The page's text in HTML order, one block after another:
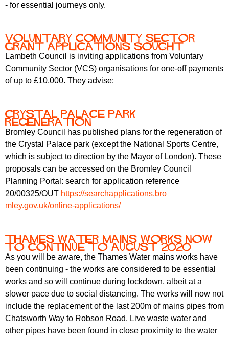
- for essential journeys only.
Voluntary Community Sector
grant applications sought
Lambeth Council is inviting applications from Voluntary
Community Sector (VCS) organisations for one-off payments
of up to £10,000. They advise:
Crystal Palace park
regeneration
Bromley Council has published plans for the regeneration of
the Crystal Palace park (except the National Sports Centre,
which is subject to direction by the Mayor of London). These
proposals can be accessed on the Bromley Council
Planning Portal: search for application reference
20/00325/OUT https://searchapplications.bro
mley.gov.uk/online-applications/
Thames Water Mains Works now
to continue to August 2020
As you will be aware, the Thames Water mains works have
been continuing - the works are considered to be essential
works and so will continue during lockdown, albeit at a
slower pace due to social distancing. The works will now not
include the replacement of the last 200m of mains pipes from
Chatsworth Way to Robson Road. Live waste water and
other pipes have been found in close proximity to the water